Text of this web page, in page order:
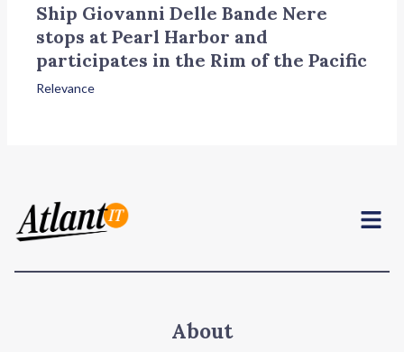
Ship Giovanni Delle Bande Nere
stops at Pearl Harbor and
participates in the Rim of the Pacific
Relevance
Menu
About